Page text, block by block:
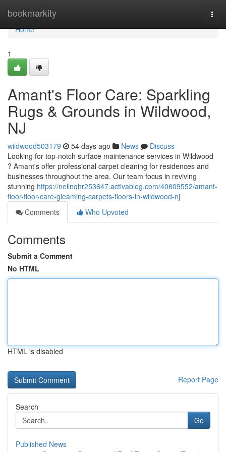
bookmarkity
Home
Home
1
Amant's Floor Care: Sparkling
Rugs & Grounds in Wildwood,
NJ
wildwood503179 54 days ago News
Discuss
Looking for top-notch surface maintenance services in Wildwood
? Amant's offer professional carpet cleaning for residences and
businesses throughout the area. Our team focus in reviving
stunning https://nellnqhr253647.activablog.com/40609552/amant-
floor-floor-care-gleaming-carpets-floors-in-wildwood-nj
Comments
Who Upvoted
Comments
Submit a Comment
No HTML
HTML is disabled
Report Page
Search
Go
Published News